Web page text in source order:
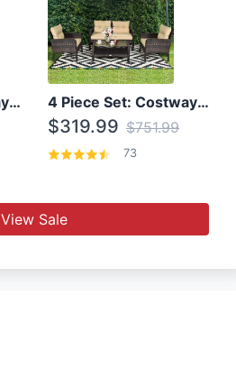
8 Piece Set: Costway Outdoor Rattan Set With Glass Table Top 4 Piece Set: Costway Patio Rattan Set With Coffee Table
$319.99 $751.99
73
View Sale